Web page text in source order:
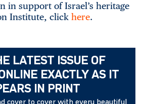
in support of Israel’s heritage
Institute, click here.
LATEST ISSUE OF
EXACTLY AS IT
IN PRINT